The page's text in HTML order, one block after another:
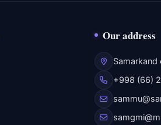
Our address
Samarkand
+998 (66)